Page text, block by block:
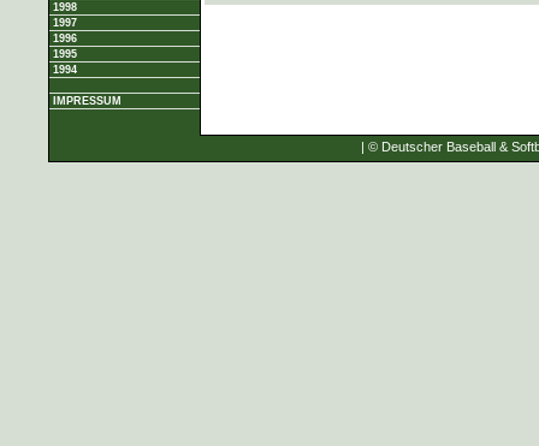
1998
1997
1996
1995
1994
IMPRESSUM
| © Deutscher Baseball &